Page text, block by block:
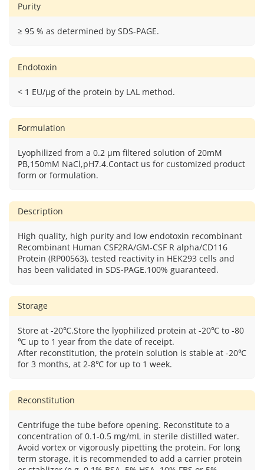
Purity
≥ 95 % as determined by SDS-PAGE.
Endotoxin
< 1 EU/μg of the protein by LAL method.
Formulation
Lyophilized from a 0.2 μm filtered solution of 20mM
PB,150mM NaCl,pH7.4.Contact us for customized product
form or formulation.
Description
High quality, high purity and low endotoxin recombinant
Recombinant Human CSF2RA/GM-CSF R alpha/CD116
Protein (RP00563), tested reactivity in HEK293 cells and
has been validated in SDS-PAGE.100% guaranteed.
Storage
Store at -20℃.Store the lyophilized protein at -20℃ to -80
℃ up to 1 year from the date of receipt.
After reconstitution, the protein solution is stable at -20℃
for 3 months, at 2-8℃ for up to 1 week.
Reconstitution
Centrifuge the tube before opening. Reconstitute to a
concentration of 0.1-0.5 mg/mL in sterile distilled water.
Avoid vortex or vigorously pipetting the protein. For long
term storage, it is recommended to add a carrier protein